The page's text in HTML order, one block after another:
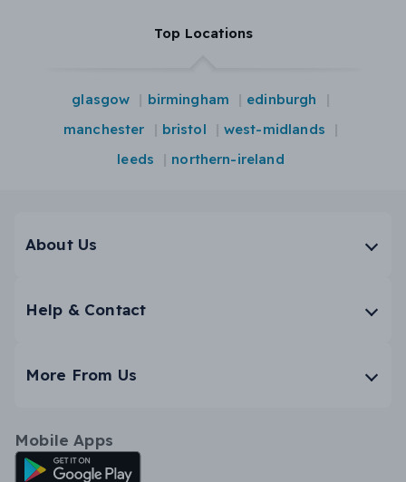
Top Locations
glasgow birmingham
edinburgh
manchester
bristol
west-midlands
leeds
northern-ireland
About Us
Help & Contact
More From Us
Mobile Apps
Android App